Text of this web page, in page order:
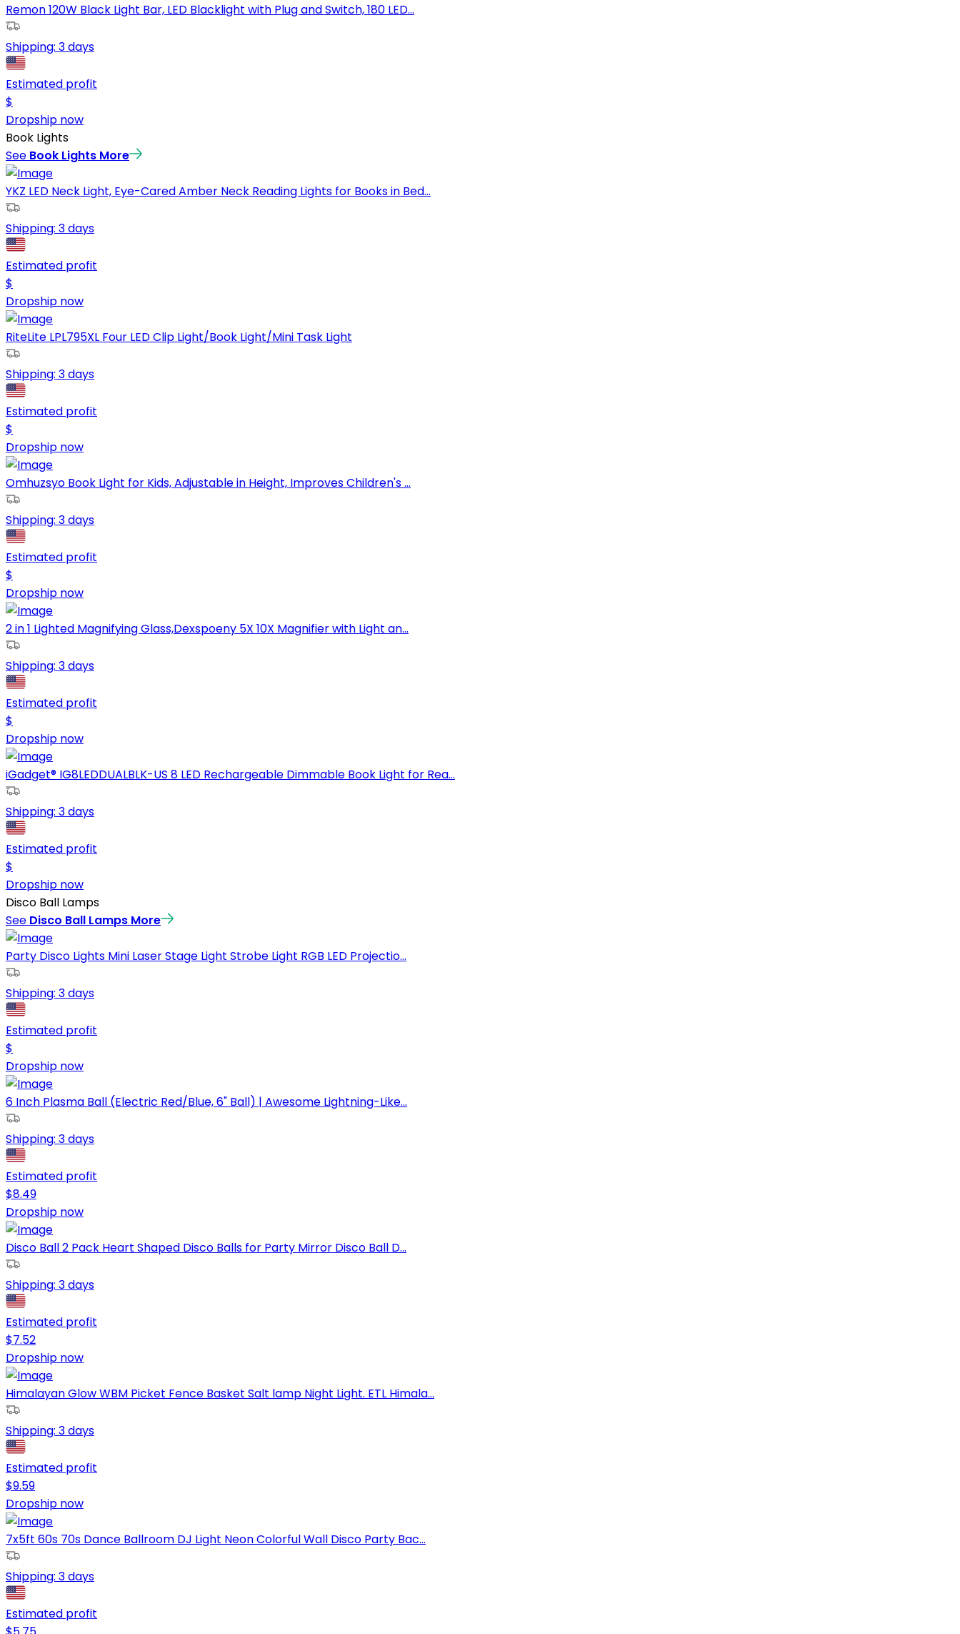
Remon 120W Black Light Bar, LED Blacklight with Plug and Switch, 180 LED...
Shipping: 3 days
Estimated profit
$
Dropship now
Book Lights
See Book Lights More
YKZ LED Neck Light, Eye-Cared Amber Neck Reading Lights for Books in Bed...
Shipping: 3 days
Estimated profit
$
Dropship now
RiteLite LPL795XL Four LED Clip Light/Book Light/Mini Task Light
Shipping: 3 days
Estimated profit
$
Dropship now
Omhuzsyo Book Light for Kids, Adjustable in Height, Improves Children's ...
Shipping: 3 days
Estimated profit
$
Dropship now
2 in 1 Lighted Magnifying Glass,Dexspoeny 5X 10X Magnifier with Light an...
Shipping: 3 days
Estimated profit
$
Dropship now
iGadget® IG8LEDDUALBLK-US 8 LED Rechargeable Dimmable Book Light for Rea...
Shipping: 3 days
Estimated profit
$
Dropship now
Disco Ball Lamps
See Disco Ball Lamps More
Party Disco Lights Mini Laser Stage Light Strobe Light RGB LED Projectio...
Shipping: 3 days
Estimated profit
$
Dropship now
6 Inch Plasma Ball (Electric Red/Blue, 6" Ball) | Awesome Lightning-Like...
Shipping: 3 days
Estimated profit
$8.49
Dropship now
Disco Ball 2 Pack Heart Shaped Disco Balls for Party Mirror Disco Ball D...
Shipping: 3 days
Estimated profit
$7.52
Dropship now
Himalayan Glow WBM Picket Fence Basket Salt lamp Night Light. ETL Himala...
Shipping: 3 days
Estimated profit
$9.59
Dropship now
7x5ft 60s 70s Dance Ballroom DJ Light Neon Colorful Wall Disco Party Bac...
Shipping: 3 days
Estimated profit